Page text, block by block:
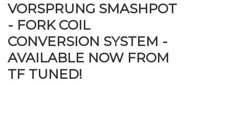
VORSPRUNG SMASHPOT
- FORK COIL
CONVERSION SYSTEM -
AVAILABLE NOW FROM
TF TUNED!